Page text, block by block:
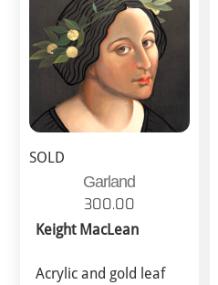
SOLD
Garland
300.00
Keight MacLean
Acrylic and gold leaf